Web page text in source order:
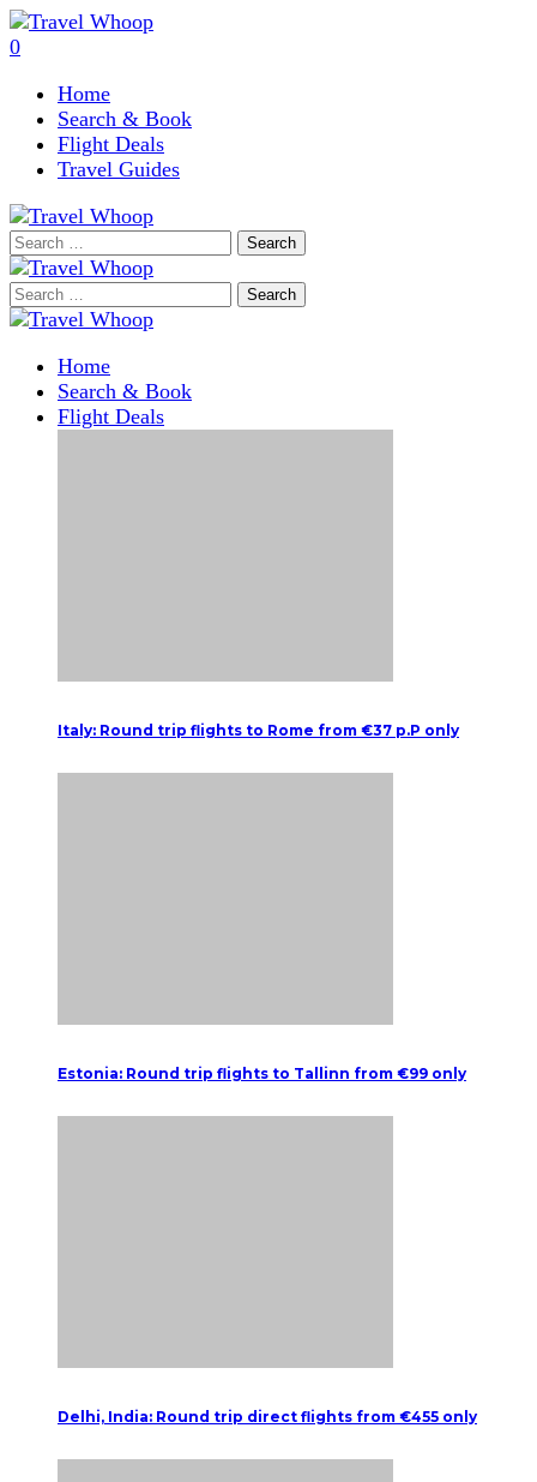
0
Home
Search & Book
Flight Deals
Travel Guides
Search
for:
Search
for:
Home
Search & Book
Flight Deals
Italy: Round trip flights to Rome from €37 p.P only
Estonia: Round trip flights to Tallinn from €99 only
Delhi, India: Round trip direct flights from €455 only